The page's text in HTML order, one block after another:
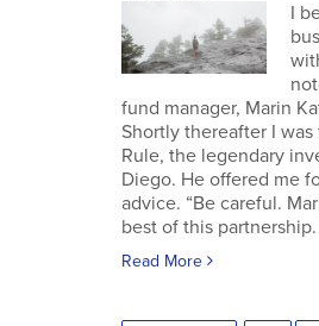
I
fund manager, Marin
Shortly thereafter I
Rule, the legendary
Diego. He offered me
advice. “Be careful.
best of this partnership.
Read More